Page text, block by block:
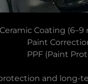
Ceramic Coating (6–9
Paint
PPF (Paint
and long-